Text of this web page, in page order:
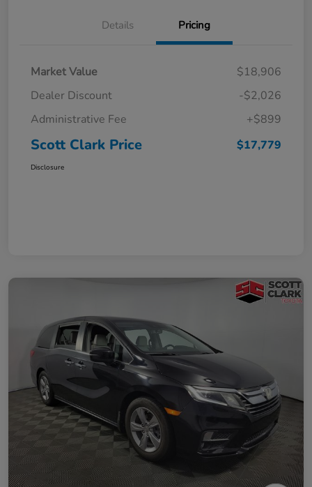
Details Pricing
Market Value
$18,906
Dealer Discount
-$2,026
Administrative Fee
+$899
Scott Clark Price $17,779
Disclosure